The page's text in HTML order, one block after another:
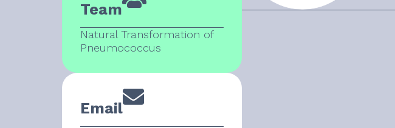
Team
Natural Transformation of
Pneumococcus
Email